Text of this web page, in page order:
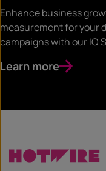
Enhance business
measurement for your
campaigns with our IQ
Learn more